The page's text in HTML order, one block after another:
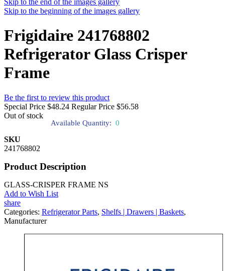
Skip to the end of the images gallery
Skip to the beginning of the images gallery
Frigidaire 241768802
Refrigerator Glass Crisper
Frame
Be the first to review this product
Special Price $48.24 Regular Price $56.58
Out of stock
Available Quantity: 0
SKU
241768802
Product Description
GLASS-CRISPER FRAME NS
Add to Wish List
share
Categories: Refrigerator Parts, Shelfs | Drawers | Baskets,
Manufacturer